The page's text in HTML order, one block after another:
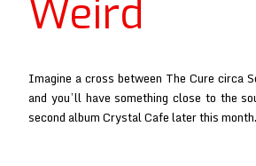
Weird
Imagine a cross between The Cure circa
and you’ll have something close to the
second album Crystal Cafe later this